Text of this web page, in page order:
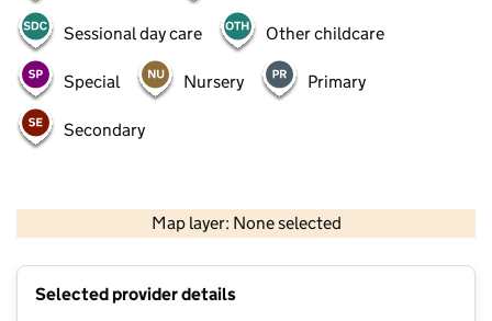
Sessional day care Other childcare
Special Nursery Primary
Secondary
Map layer: None selected
Contains OS data © Crown copyright and database rights 2026
Selected provider details